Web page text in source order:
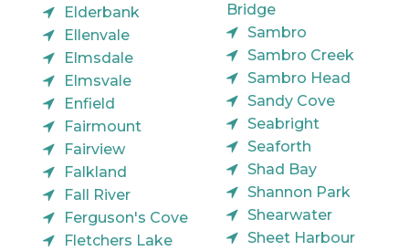
Elderbank
Ellenvale
Elmsdale
Elmsvale
Enfield
Fairmount
Fairview
Falkland
Fall River
Ferguson's Cove
Fletchers Lake
Bridge
Sambro
Sambro Creek
Sambro Head
Sandy Cove
Seabright
Seaforth
Shad Bay
Shannon Park
Shearwater
Sheet Harbour